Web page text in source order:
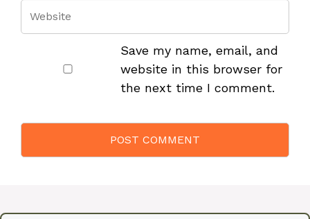
Save my name, email, and
website in this browser for
the next time I comment.